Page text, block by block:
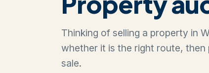
Thinking of selling a property in
whether it is the right route,
sale.